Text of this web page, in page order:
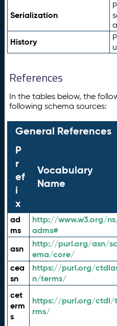
Serialization
History
References
In the tables below, the
following schema sources:
General References
P
r
ef
i
x
Vocabulary
Name
ad
ms
http://www.w3.org/
adms#
asn
http://purl.org/asn/
ema/core/
cea
sn
https://purl.org/
n/terms/
cet
erm
s
https://purl.org/ctdl/
rms/